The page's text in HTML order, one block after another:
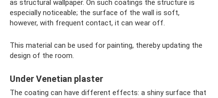
as structural wallpaper. On such coatings the structure is
especially noticeable; the surface of the wall is soft,
however, with frequent contact, it can wear off.
This material can be used for painting, thereby updating the
design of the room.
Under Venetian plaster
The coating can have different effects: a shiny surface that